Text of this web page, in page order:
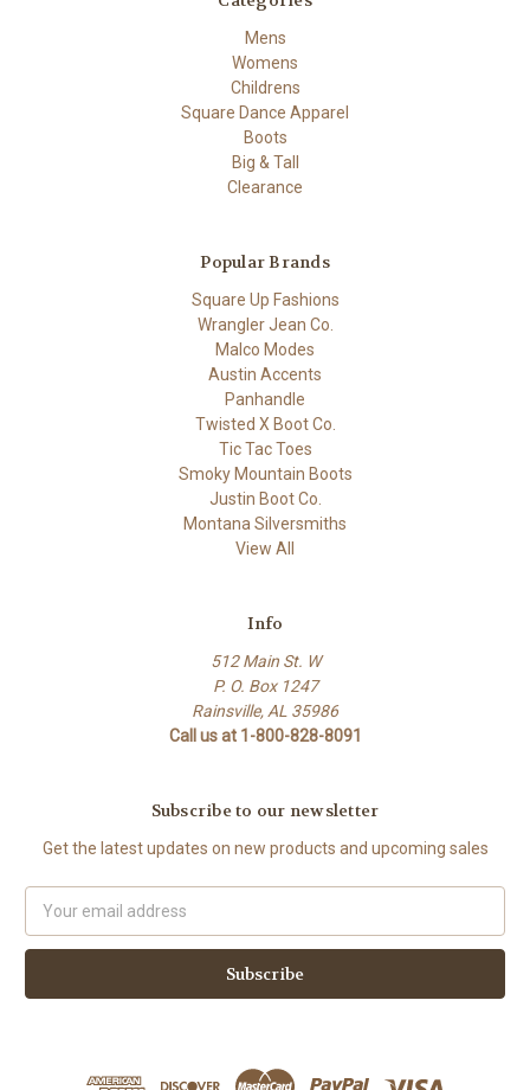
Mens
Womens
Childrens
Square Dance Apparel
Boots
Big & Tall
Clearance
Popular Brands
Square Up Fashions
Wrangler Jean Co.
Malco Modes
Austin Accents
Panhandle
Twisted X Boot Co.
Tic Tac Toes
Smoky Mountain Boots
Justin Boot Co.
Montana Silversmiths
View All
Info
512 Main St. W
P. O. Box 1247
Rainsville, AL 35986
Call us at 1-800-828-8091
Subscribe to our newsletter
Get the latest updates on new products and upcoming sales
Address